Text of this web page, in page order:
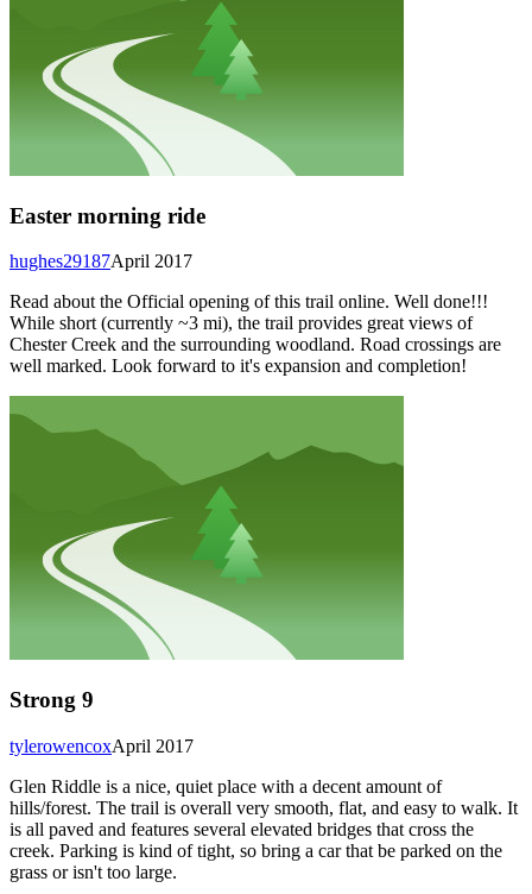
Easter morning ride
April 2017
hughes29187
Read about the Official opening of this trail online. Well done!!!
While short (currently ~3 mi), the trail provides great views of
Chester Creek and the surrounding woodland. Road crossings are
well marked. Look forward to it's expansion and completion!
Strong 9
April 2017
tylerowencox
Glen Riddle is a nice, quiet place with a decent amount of
hills/forest. The trail is overall very smooth, flat, and easy to walk. It
is all paved and features several elevated bridges that cross the
creek. Parking is kind of tight, so bring a car that be parked on the
grass or isn't too large.